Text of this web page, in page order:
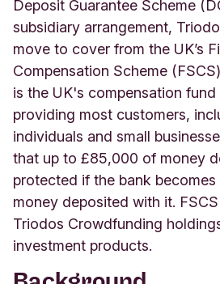
Deposit Guarantee Scheme
subsidiary arrangement,
move to cover from the UK’s
Compensation Scheme
is the UK's compensation
providing most customers,
individuals and small
that up to £85,000 of money
protected if the bank
money deposited with it.
Triodos Crowdfunding
investment products.